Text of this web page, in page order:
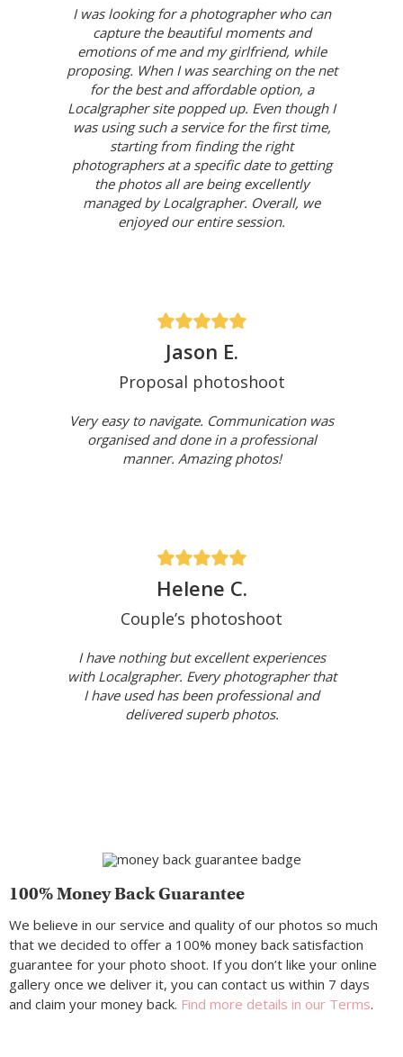
I was looking for a photographer who can
capture the beautiful moments and
emotions of me and my girlfriend, while
proposing. When I was searching on the net
for the best and affordable option, a
Localgrapher site popped up. Even though I
was using such a service for the first time,
starting from finding the right
photographers at a specific date to getting
the photos all are being excellently
managed by Localgrapher. Overall, we
enjoyed our entire session.
Jason E.
Proposal photoshoot
Very easy to navigate. Communication was
organised and done in a professional
manner. Amazing photos!
Helene C.
Couple’s photoshoot
I have nothing but excellent experiences
with Localgrapher. Every photographer that
I have used has been professional and
delivered superb photos.
100% Money Back Guarantee
We believe in our service and quality of our photos so much
that we decided to offer a 100% money back satisfaction
guarantee for your photo shoot. If you don’t like your online
gallery once we deliver it, you can contact us within 7 days
and claim your money back. Find more details in our Terms.